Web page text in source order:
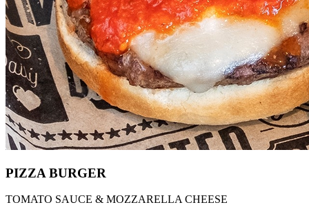
PIZZA BURGER
TOMATO SAUCE & MOZZARELLA CHEESE